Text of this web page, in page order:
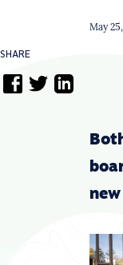
May
SHARE